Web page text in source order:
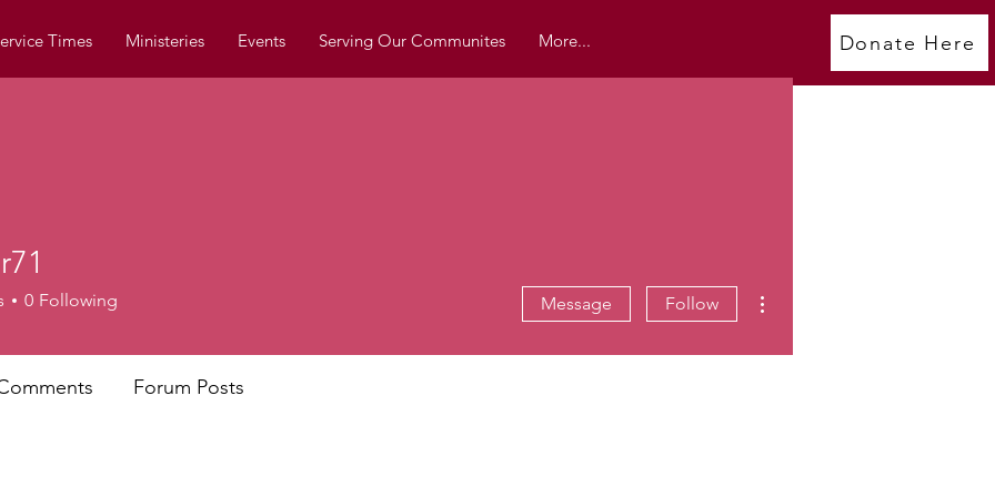
Times Ministeries Events Serving Our Communites More... Donate Here
0 Following Message Follow
Forum Posts